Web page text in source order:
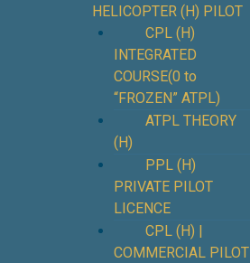
HELICOPTER (H) PILOT
CPL (H)
INTEGRATED
COURSE(0 to
“FROZEN” ATPL)
ATPL THEORY
(H)
PPL (H)
PRIVATE PILOT
LICENCE
CPL (H) |
COMMERCIAL PILOT